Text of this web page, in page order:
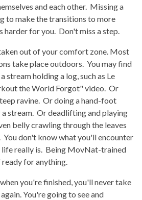
and each other. Missing a
to make the transitions to more
harder for you. Don't miss a step.
out of your comfort zone. Most
take place outdoors. You may find
stream holding a log, such as Le
the World Forgot" video. Or
ravine. Or doing a hand-foot
stream. Or deadlifting and playing
belly crawling through the leaves
don't know what you'll encounter
life really is. Being MovNat-trained
for anything.
you're finished, you'll never take
You're going to see and